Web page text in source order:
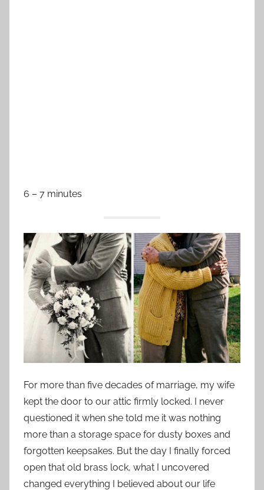
6 – 7 minutes
For more than five decades of marriage, my wife
kept the door to our attic firmly locked. I never
questioned it when she told me it was nothing
more than a storage space for dusty boxes and
forgotten keepsakes. But the day I finally forced
open that old brass lock, what I uncovered
changed everything I believed about our life